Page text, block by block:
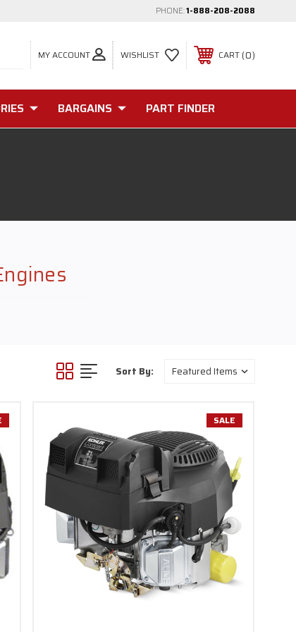
PHONE:1-888-208-2088
MY ACCOUNT WISHLIST CART 0
BARGAINS PART FINDER
Stream Motor
& Stratton,
are ideal for
to handle various
an exciting ride on
you're a
kart engine, our
and maintenance,
assistance
how our vertical
Sort By:
SALE